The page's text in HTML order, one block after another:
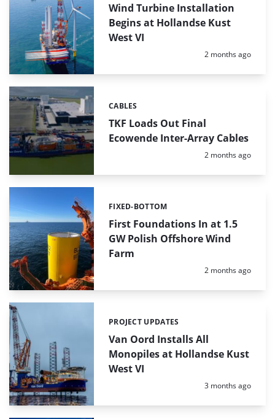
Wind Turbine Installation
Begins at Hollandse Kust
West VI
Posted:
2 months ago
TKF Loads Out Final
Ecowende Inter-Array Cables
Categories:
CABLES
Posted:
2 months ago
First Foundations In at 1.5
GW Polish Offshore Wind
Farm
Categories:
FIXED-BOTTOM
Posted:
2 months ago
Van Oord Installs All
Monopiles at Hollandse Kust
West VI
Categories:
PROJECT UPDATES
Posted:
3 months ago